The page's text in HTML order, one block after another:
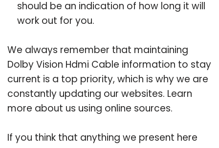
should be an indication of how long it will
work out for you.
We always remember that maintaining
Dolby Vision Hdmi Cable information to stay
current is a top priority, which is why we are
constantly updating our websites. Learn
more about us using online sources.
If you think that anything we present here